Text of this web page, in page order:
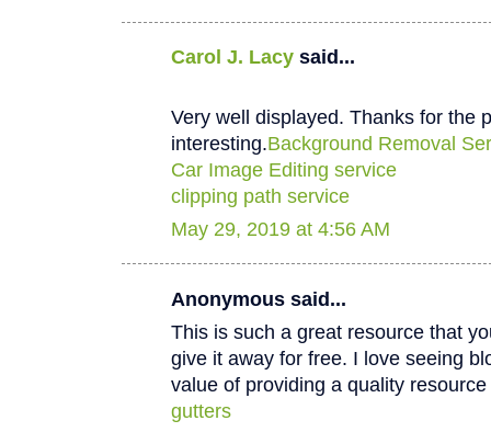
Carol J. Lacy said...
Very well displayed. Thanks for the
interesting.Background Removal
Car Image Editing service
clipping path service
May 29, 2019 at 4:56 AM
Anonymous said...
This is such a great resource that
give it away for free. I love seeing
value of providing a quality
gutters